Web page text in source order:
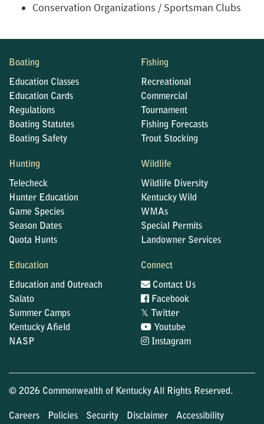
Conservation Organizations / Sportsman Clubs
Boating
Education Classes
Education Cards
Regulations
Boating Statutes
Boating Safety
Fishing
Recreational
Commercial
Tournament
Fishing Forecasts
Trout Stocking
Hunting
Telecheck
Hunter Education
Game Species
Season Dates
Quota Hunts
Wildlife
Wildlife Diversity
Kentucky Wild
WMAs
Special Permits
Landowner Services
Education
Education and Outreach
Salato
Summer Camps
Kentucky Afield
NASP
Connect
Contact Us
Facebook
𝕏
Twitter
Youtube
Instagram
© 2026 Commonwealth of Kentucky All Rights Reserved.
Careers Policies Security Disclaimer Accessibility